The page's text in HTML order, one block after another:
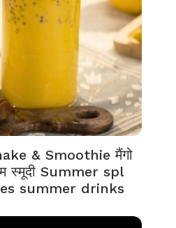
& Smoothie मैंगो
स्मूदी Summer spl
summer drinks